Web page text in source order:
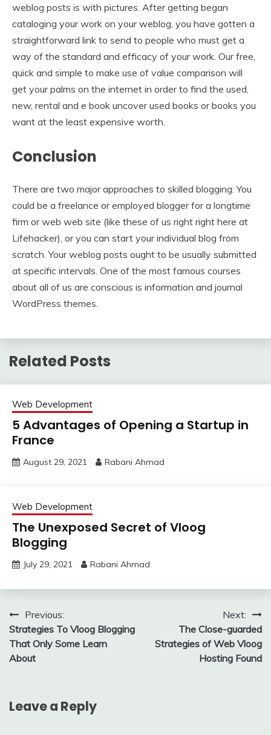
weblog posts is with pictures. After getting began
cataloging your work on your weblog, you have gotten a
straightforward link to send to people who must get a
way of the standard and efficacy of your work. Our free,
quick and simple to make use of value comparison will
get your palms on the internet in order to find the used,
new, rental and e book uncover used books or books you
want at the least expensive worth.
Conclusion
There are two major approaches to skilled blogging: You
could be a freelance or employed blogger for a longtime
firm or web web site (like these of us right right here at
Lifehacker), or you can start your individual blog from
scratch. Your weblog posts ought to be usually submitted
at specific intervals. One of the most famous courses
about all of us are conscious is information and journal
WordPress themes.
Related Posts
Web Development
5 Advantages of Opening a Startup in
France
August 29, 2021 Rabani Ahmad
Web Development
The Unexposed Secret of Vloog
Blogging
July 29, 2021 Rabani Ahmad
Post
navigation
Previous:
Strategies To Vloog Blogging
That Only Some Learn
About
Next:
The Close-guarded
Strategies of Web Vloog
Hosting Found
Leave a Reply